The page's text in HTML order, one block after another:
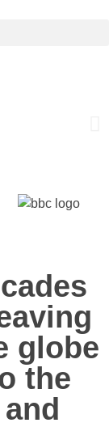
globe
the